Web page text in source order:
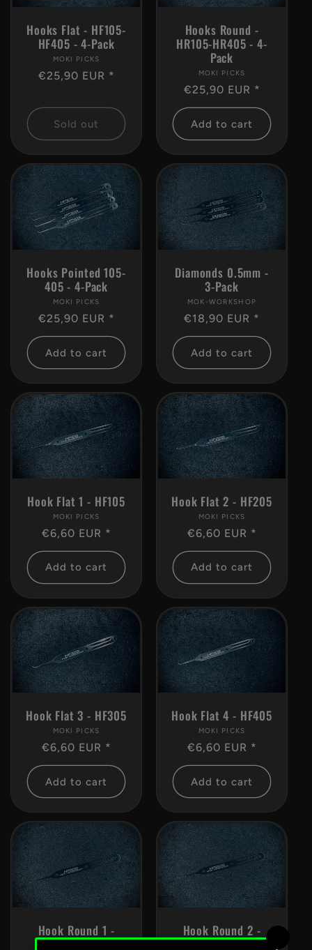
Hooks Flat - HF105-
HF405 - 4-Pack
Vendor:
MOKI PICKS
Regular
€25,90 EUR *
Sold out
Hooks Round -
HR105-HR405 - 4-
Pack
Vendor:
MOKI PICKS
Regular
price
€25,90 EUR *
Add to cart
Hooks Pointed 105-
405 - 4-Pack
Vendor:
MOKI PICKS
Regular
price
€25,90 EUR *
Add to cart
Diamonds 0.5mm -
3-Pack
Vendor:
MOK-WORKSHOP
Regular
price
€18,90 EUR *
Add to cart
Hook Flat 1 - HF105
Vendor:
MOKI PICKS
Regular
price
€6,60 EUR *
Add to cart
Hook Flat 2 - HF205
Vendor:
MOKI PICKS
Regular
price
€6,60 EUR *
Add to cart
Hook Flat 3 - HF305
Vendor:
MOKI PICKS
Regular
price
€6,60 EUR *
Add to cart
Hook Flat 4 - HF405
Vendor:
MOKI PICKS
Regular
price
€6,60 EUR *
Add to cart
Hook Round 1 -
HR105
Hook Round 2 -
HR205